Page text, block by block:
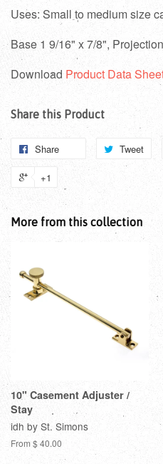
Uses: Small to medium size
Base 1 9/16" x 7/8",
Download Product Data
Share this Product
Share Tweet
+1
More from this collection
10" Casement Adjuster /
Stay
idh by St. Simons
From $ 40.00